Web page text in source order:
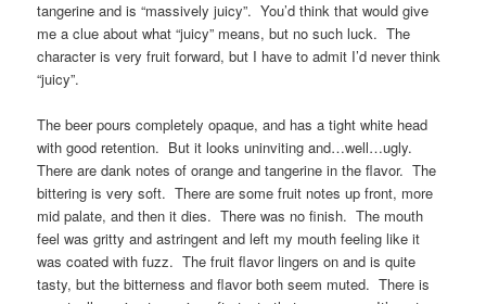
tangerine and is “massively juicy”. You’d think that would give
me a clue about what “juicy” means, but no such luck. The
character is very fruit forward, but I have to admit I’d never think
“juicy”.
The beer pours completely opaque, and has a tight white head
with good retention. But it looks uninviting and…well…ugly.
There are dank notes of orange and tangerine in the flavor. The
bittering is very soft. There are some fruit notes up front, more
mid palate, and then it dies. There was no finish. The mouth
feel was gritty and astringent and left my mouth feeling like it
was coated with fuzz. The fruit flavor lingers on and is quite
tasty, but the bitterness and flavor both seem muted. There is